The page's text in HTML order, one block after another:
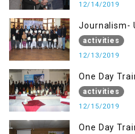
12/14/2019
Journalism-
Dec)
activities
12/13/2019
One Day
Management
activities
12/15/2019
One Day